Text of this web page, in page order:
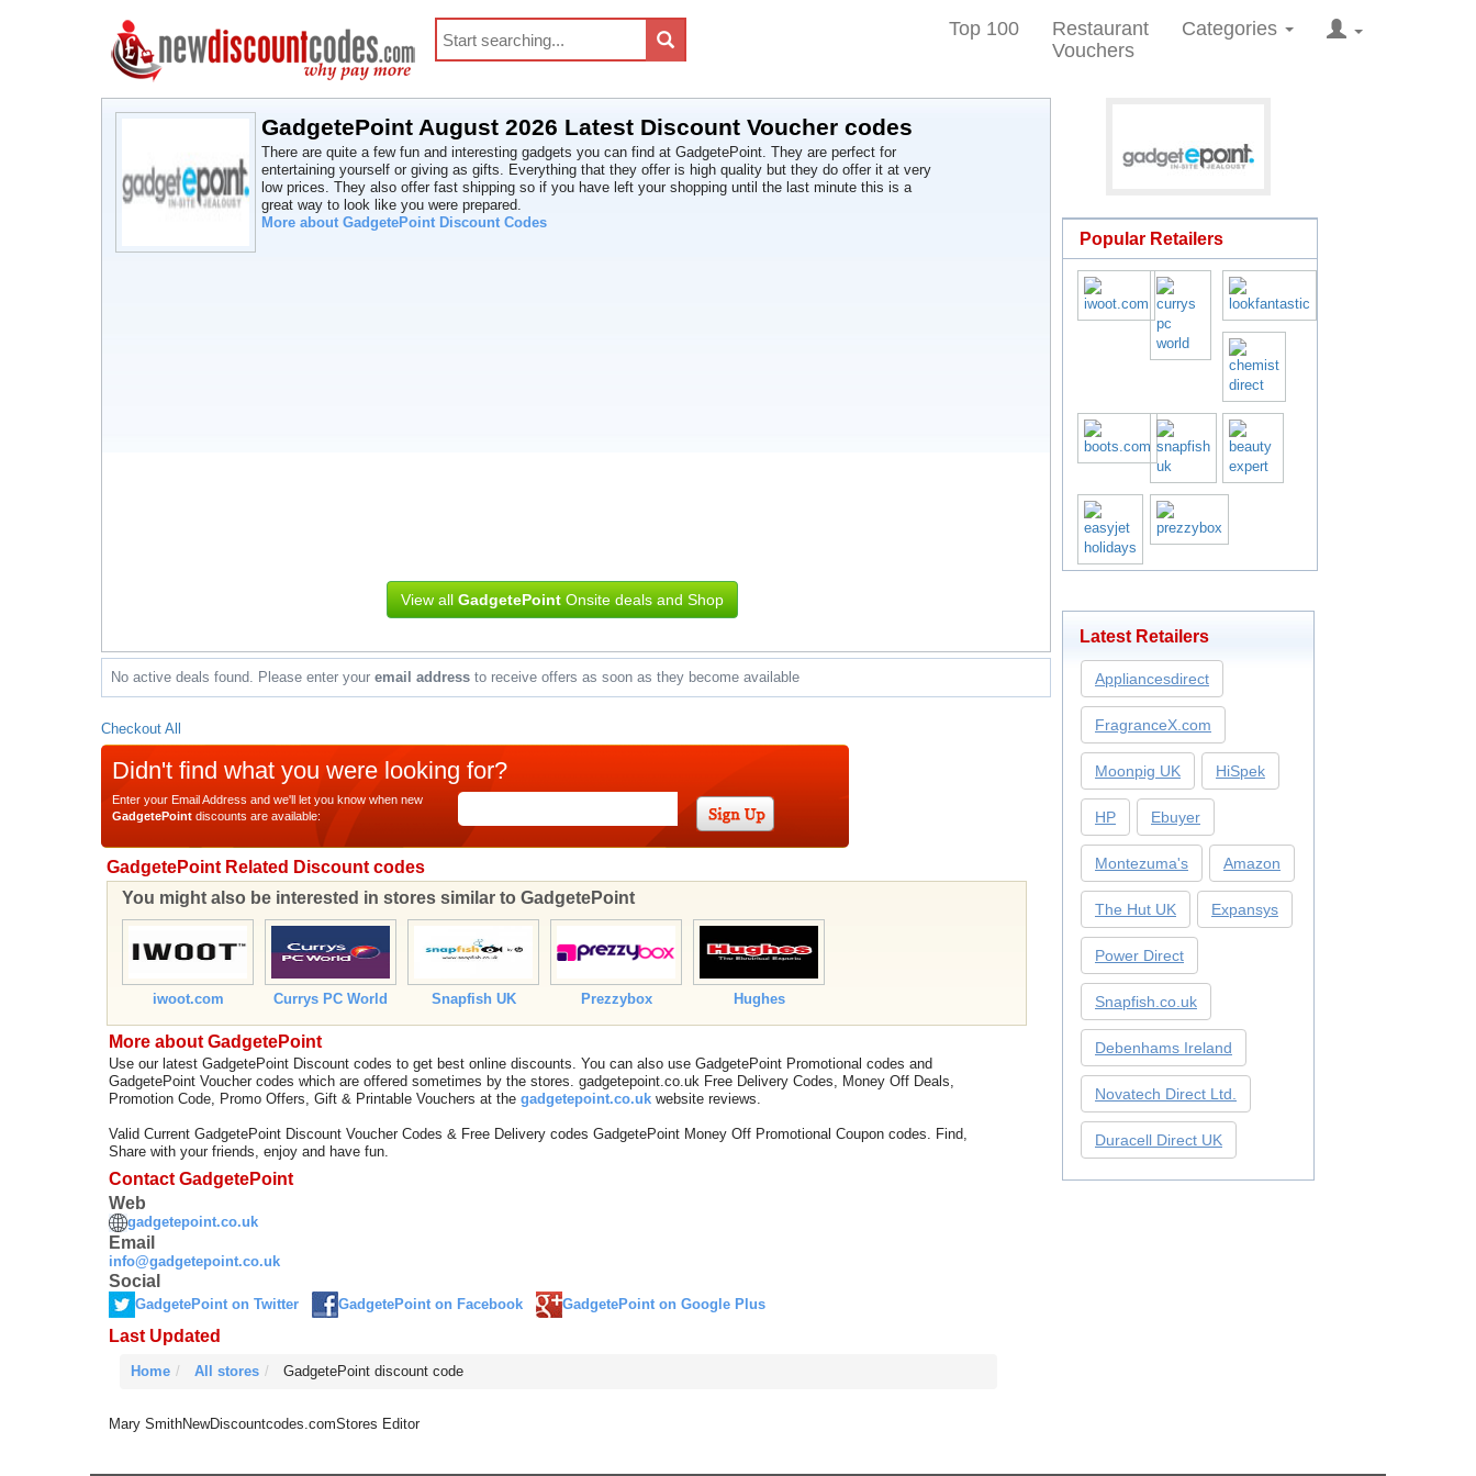
Top 100
Restaurant
Vouchers
Categories
GadgetePoint August 2026 Latest Discount Voucher codes
There are quite a few fun and interesting gadgets you can find at GadgetePoint. They are perfect for
entertaining yourself or giving as gifts. Everything that they offer is high quality but they do offer it at very
low prices. They also offer fast shipping so if you have left your shopping until the last minute this is a
great way to look like you were prepared.
More about GadgetePoint Discount Codes
View all GadgetePointOnsite deals and Shop
No active deals found. Please enter your email address to receive offers as soon as they become available
Checkout All
Didn't find what you were looking for?
Enter your Email Address and we'll let you know when new
GadgetePoint discounts are available:
GadgetePoint Related Discount codes
You might also be interested in stores similar to GadgetePoint
iwoot.com Currys PC World Snapfish UK Prezzybox Hughes
More about GadgetePoint
Use our latest GadgetePoint Discount codes to get best online discounts. You can also use GadgetePoint Promotional codes and
GadgetePoint Voucher codes which are offered sometimes by the stores. gadgetepoint.co.uk Free Delivery Codes, Money Off Deals,
Promotion Code, Promo Offers, Gift & Printable Vouchers at the gadgetepoint.co.uk website reviews.
Valid Current GadgetePoint Discount Voucher Codes & Free Delivery codes GadgetePoint Money Off Promotional Coupon codes. Find,
Share with your friends, enjoy and have fun.
Contact GadgetePoint
Web
gadgetepoint.co.uk
Email
info@gadgetepoint.co.uk
Social
GadgetePoint on Twitter GadgetePoint on Facebook GadgetePoint on Google Plus
Last Updated
Home All stores GadgetePoint discount code
Mary SmithNewDiscountcodes.comStores Editor
Popular Retailers
Latest Retailers
Appliancesdirect
FragranceX.com
Moonpig UK HiSpek
HP Ebuyer
Montezuma's Amazon
The Hut UK Expansys
Power Direct
Snapfish.co.uk
Debenhams Ireland
Novatech Direct Ltd.
Duracell Direct UK